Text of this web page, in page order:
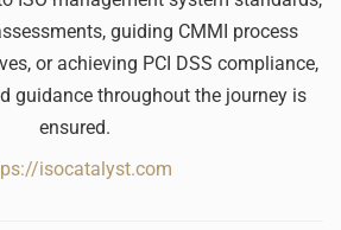
guiding CMMI process
or achieving PCI DSS compliance,
guidance throughout the journey is
ensured.
isocatalyst.com